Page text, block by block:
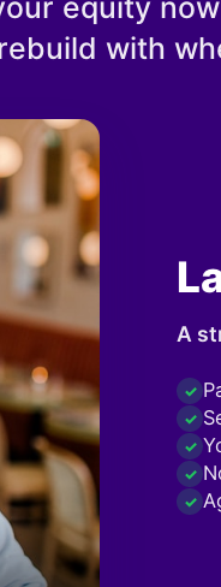
equity
with
A
✓
✓
✓
✓
✓